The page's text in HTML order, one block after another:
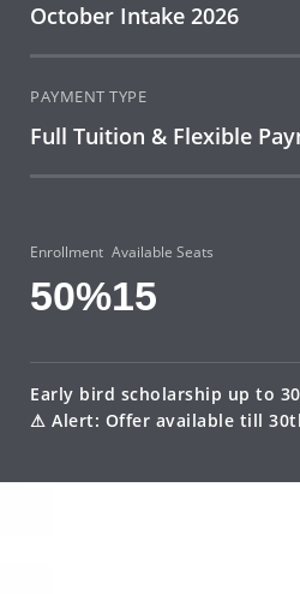
October Intake 2026
PAYMENT TYPE
Full Tuition & Flexible
Enrollment
50%
Available Seats
15
Early bird scholarship up to
⚠ Alert: Offer available till